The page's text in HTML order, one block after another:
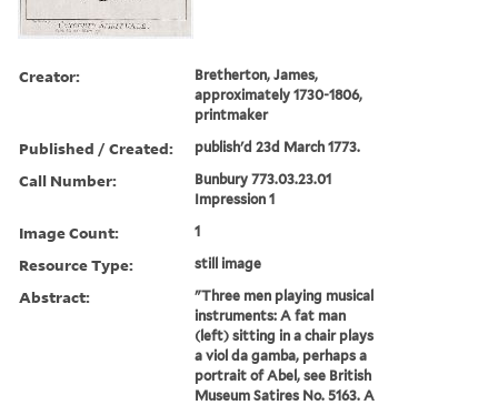
Creator:
Bretherton, James,
approximately 1730-1806,
printmaker
Published / Created: publish'd 23d March 1773.
Call Number:
Bunbury 773.03.23.01
Impression 1
Image Count: 1
Resource Type: still image
Abstract:
"Three men playing musical
instruments: A fat man
(left) sitting in a chair plays
a viol da gamba, perhaps a
portrait of Abel, see British
Museum Satires No. 5163. A